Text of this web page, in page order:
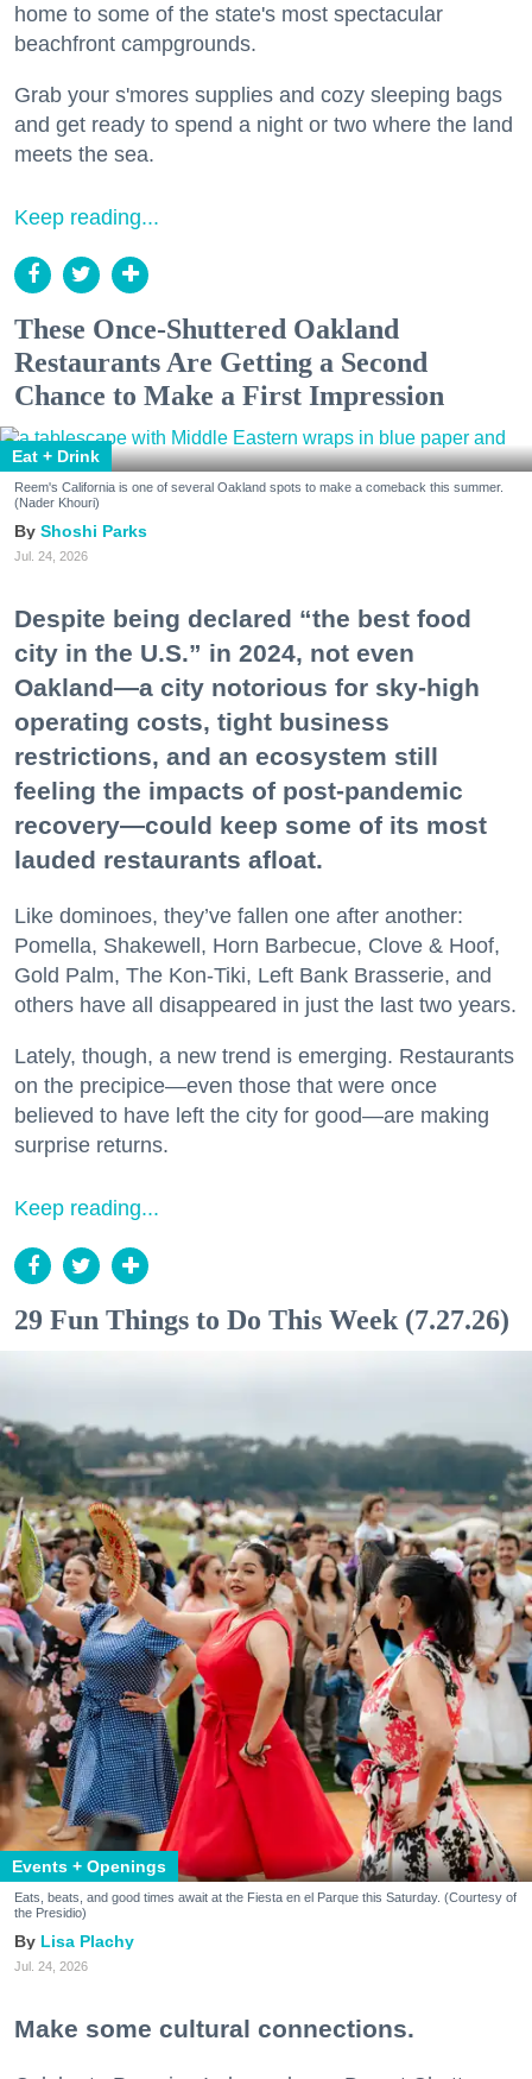
home to some of the state's most spectacular
beachfront campgrounds.
Grab your s'mores supplies and cozy sleeping bags
and get ready to spend a night or two where the land
meets the sea.
Keep reading...
These Once-Shuttered Oakland
Restaurants Are Getting a Second
Chance to Make a First Impression
Eat + Drink
Reem's California is one of several Oakland spots to make a comeback this summer.
(Nader Khouri)
Shoshi Parks
Jul. 24, 2026
Despite being declared “the best food
city in the U.S.” in 2024, not even
Oakland—a city notorious for sky-high
operating costs, tight business
restrictions, and an ecosystem still
feeling the impacts of post-pandemic
recovery—could keep some of its most
lauded restaurants afloat.
Like dominoes, they’ve fallen one after another:
Pomella, Shakewell, Horn Barbecue, Clove & Hoof,
Gold Palm, The Kon-Tiki, Left Bank Brasserie, and
others have all disappeared in just the last two years.
Lately, though, a new trend is emerging. Restaurants
on the precipice—even those that were once
believed to have left the city for good—are making
surprise returns.
Keep reading...
29 Fun Things to Do This Week (7.27.26)
Events + Openings
Eats, beats, and good times await at the Fiesta en el Parque this Saturday. (Courtesy of
the Presidio)
Lisa Plachy
Jul. 24, 2026
Make some cultural connections.